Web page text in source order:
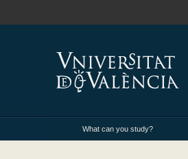
What can you study?